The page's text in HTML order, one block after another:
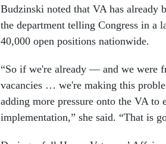
Budzinski noted that VA has already
the department telling Congress in a
40,000 open positions nationwide.
“So if we're already — and we were
vacancies … we're making this
adding more pressure onto the VA to
implementation,” she said. “That is